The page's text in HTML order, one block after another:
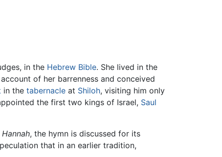
in the Hebrew Bible. She lived in the
of her barrenness and conceived
in the tabernacle at Shiloh, visiting him only
the first two kings of Israel, Saul
, the hymn is discussed for its
that in an earlier tradition,